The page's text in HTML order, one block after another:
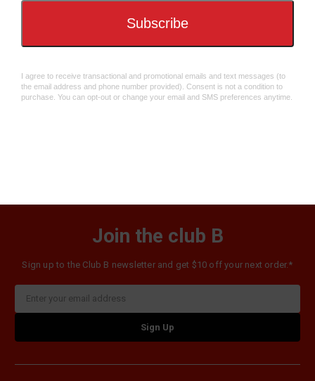
Arctic Racing 12" Cracker
Join the club B
Sign up to the Club B newsletter and get $10 off your next order.*
Address